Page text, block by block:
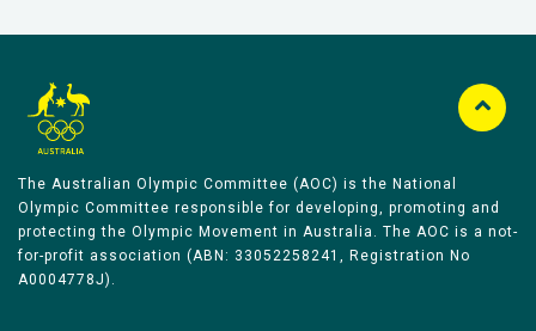
The Australian Olympic Committee (AOC) is the National
Olympic Committee responsible for developing, promoting and
protecting the Olympic Movement in Australia. The AOC is a not-
for-profit association (ABN: 33052258241, Registration No
A0004778J).